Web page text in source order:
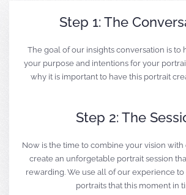
Step 1: The
The goal of our insights conversation is to
your purpose and intentions for your
why it is important to have this portrait
Step 2: The
Now is the time to combine your vision
create an unforgetable portrait session
rewarding. We use all of our experience to
portraits that this moment in